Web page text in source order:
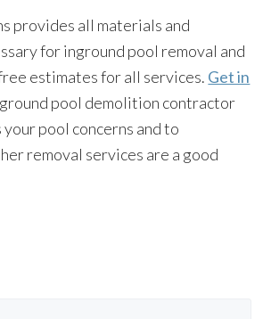
provides all materials and
for inground pool removal and
estimates for all services. Get in
pool demolition contractor
pool concerns and to
removal services are a good